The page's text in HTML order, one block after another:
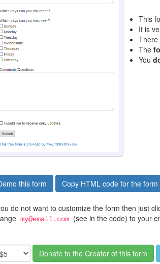
This
It is
There
The
You
this form Copy HTML code for the form
do not want to customize the form then just
my@email.com (see in the code) to your